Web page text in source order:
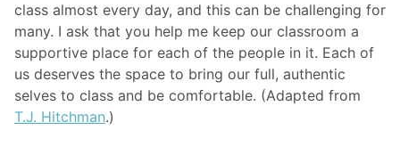
class almost every day, and this can be challenging for
many. I ask that you help me keep our classroom a
supportive place for each of the people in it. Each of
us deserves the space to bring our full, authentic
selves to class and be comfortable. (Adapted from
T.J. Hitchman.)